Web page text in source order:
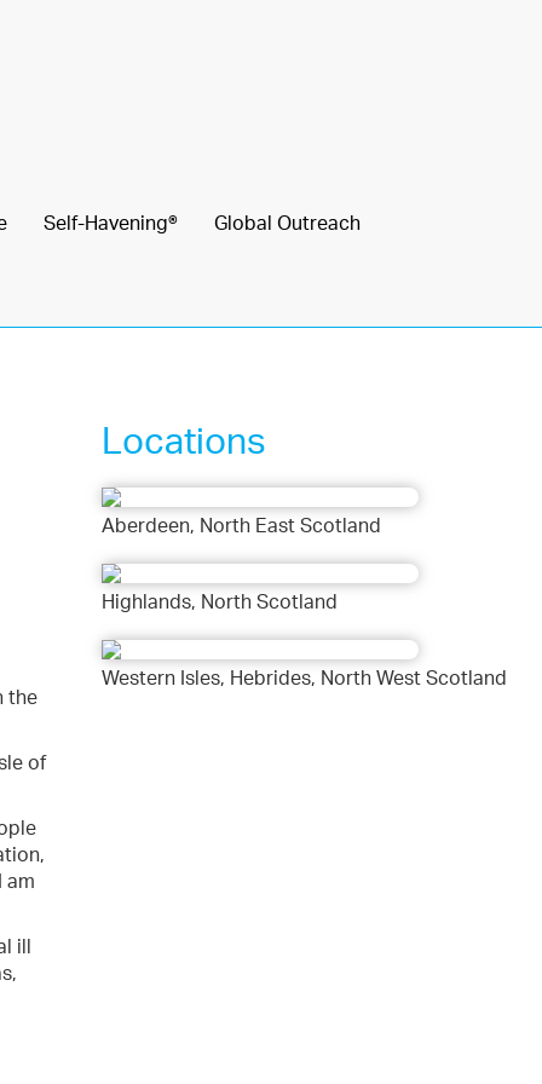
Self-Havening® Global Outreach
the
of
am
ill
Locations
Aberdeen, North East Scotland
Highlands, North Scotland
Western Isles, Hebrides, North West Scotland